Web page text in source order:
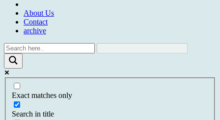
About Us
Contact
archive
Exact matches only
Search in title